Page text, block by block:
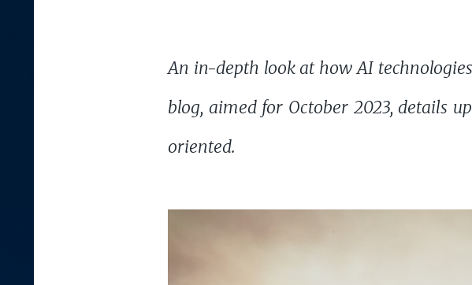
An in-depth look at how AI
blog, aimed for October 2023, details
oriented.